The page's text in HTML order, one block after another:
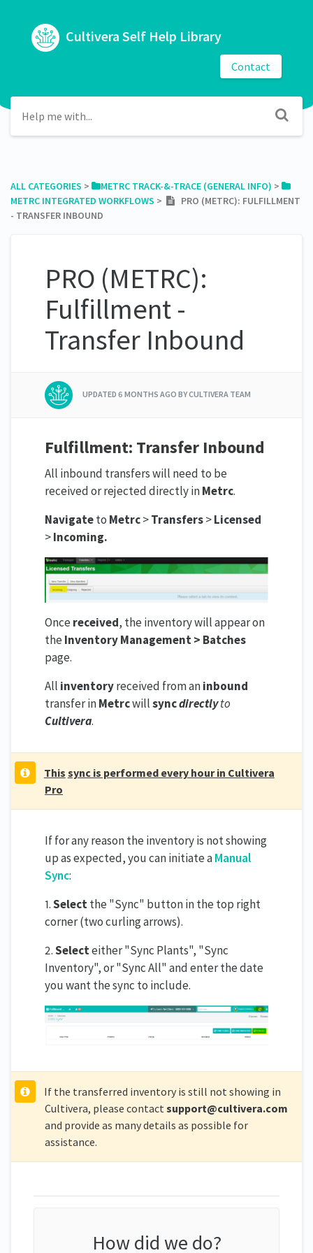
Cultivera Self Help Library
Contact
ALL CATEGORIES ​ > ​ ​METRC TRACK-&-TRACE (GENERAL INFO) ​ > ​
METRC INTEGRATED WORKFLOWS ​ > ​
PRO (METRC): FULFILLMENT
- TRANSFER INBOUND
PRO (METRC):
Fulfillment -
Transfer Inbound
UPDATED 6 MONTHS AGO BY CULTIVERA TEAM
Fulfillment: Transfer Inbound
All inbound transfers will need to be
received or rejected directly inMetrc.
Navigateto Metrc>Transfers>Licensed
>Incoming.
Once received, the inventory will appear on
the Inventory Management > Batches
page.
All inventoryreceived from aninbound
transfer inMetrcwillsyncdirectlyto
Cultivera.
This sync is performed every hour in Cultivera
Pro
If for any reason the inventory is not showing
up as expected, you can initiate aManual
Sync:
1.Selectthe "Sync" button in the top right
corner (two curling arrows).
2.Selecteither "Sync Plants", "Sync
Inventory", or "Sync All" and enter the date
you want the sync to include.
If the transferred inventory is still not showing in
Cultivera, please contact support@cultivera.com
and provide as many details as possible for
assistance.
How did we do?